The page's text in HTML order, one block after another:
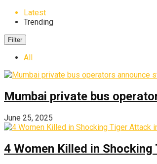
Latest
Trending
Filter
All
Mumbai private bus
June 25, 2025
4 Women Killed in